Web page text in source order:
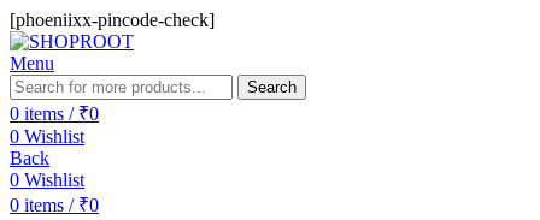
[phoeniixx-pincode-check]
Menu
Search
0 items / ₹0
0 Wishlist
Back
0 Wishlist
0 items / ₹0